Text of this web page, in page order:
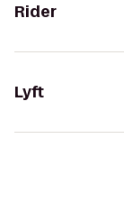
Rider
Lyft